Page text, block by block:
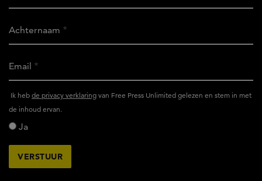
Achternaam
Email
Ik
heb
het
reglement
van
Ik heb de privacy verklaring van Free Press Unlimited gelezen en stem in met
de inhoud ervan.
Ja